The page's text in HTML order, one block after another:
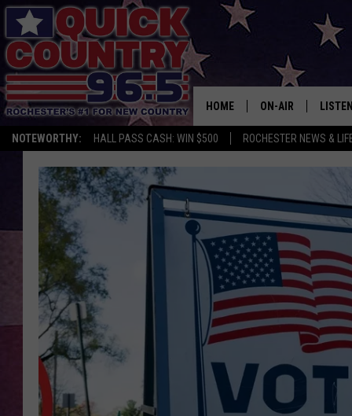
NOTEWORTHY: HALL PASS CASH: WIN $500 ROCHESTER NEWS &
HOME ON-AIR
CURT ST. JOHN
SAMM ADAMS
JESS ON THE JOB
THE DRIVE HOME
TASTE OF
LISTEN
ON